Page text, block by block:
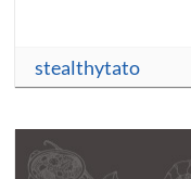
stealthytato